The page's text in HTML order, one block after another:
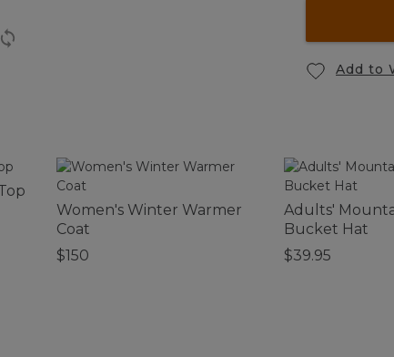
Add to
Women's Winter Warmer
Coat
$150
Adults'
Bucket Hat
$39.95